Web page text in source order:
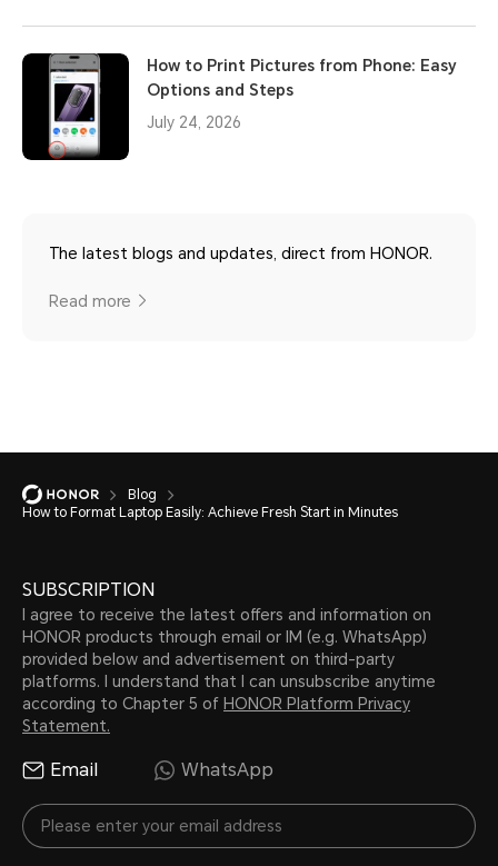
How to Print Pictures from Phone: Easy
Options and Steps
July 24, 2026
The latest blogs and updates, direct from HONOR.
Read more
Blog
How to Format Laptop Easily: Achieve Fresh Start in Minutes
SUBSCRIPTION
I agree to receive the latest offers and information on
HONOR products through email or IM (e.g. WhatsApp)
provided below and advertisement on third-party
platforms. I understand that I can unsubscribe anytime
according to Chapter 5 of HONOR Platform Privacy
Statement.
Email WhatsApp